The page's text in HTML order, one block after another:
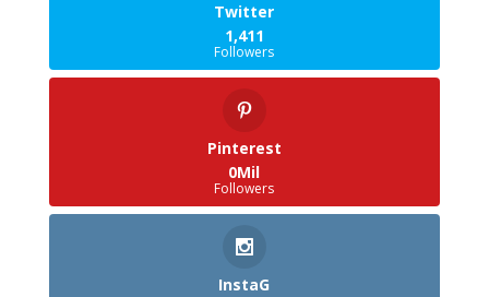
Twitter
1,411
Followers
Pinterest
0Mil
Followers
InstaG